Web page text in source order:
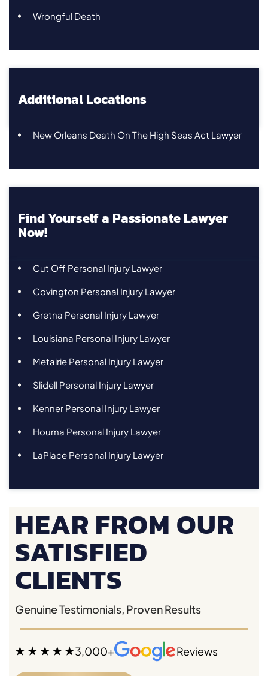
Wrongful Death
Additional Locations
New Orleans Death On The High Seas Act Lawyer
Find Yourself a Passionate Lawyer
Now!
Cut Off Personal Injury Lawyer
Covington Personal Injury Lawyer
Gretna Personal Injury Lawyer
Louisiana Personal Injury Lawyer
Metairie Personal Injury Lawyer
Slidell Personal Injury Lawyer
Kenner Personal Injury Lawyer
Houma Personal Injury Lawyer
LaPlace Personal Injury Lawyer
HEAR FROM OUR
SATISFIED
CLIENTS
Genuine Testimonials, Proven Results
3,000+ Reviews